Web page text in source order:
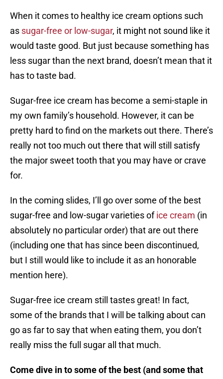
When it comes to healthy ice cream options such
as sugar-free or low-sugar, it might not sound like it
would taste good. But just because something has
less sugar than the next brand, doesn’t mean that it
has to taste bad.
Sugar-free ice cream has become a semi-staple in
my own family’s household. However, it can be
pretty hard to find on the markets out there. There’s
really not too much out there that will still satisfy
the major sweet tooth that you may have or crave
for.
In the coming slides, I’ll go over some of the best
sugar-free and low-sugar varieties ofice cream (in
absolutely no particular order) that are out there
(including one that has since been discontinued,
but I still would like to include it as an honorable
mention here).
Sugar-free ice cream still tastes great! In fact,
some of the brands that I will be talking about can
go as far to say that when eating them, you don’t
really miss the full sugar all that much.
Come dive in to some of the best (and some that